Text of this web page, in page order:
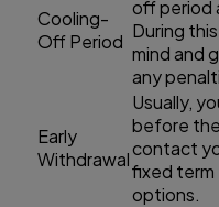
Cooling-
Off Period
off period
During
mind and
any
Early
Withdrawal
Usually,
before
contact
fixed term
options.